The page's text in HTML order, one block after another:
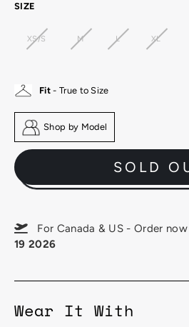
SIZE
XS/S M L XL
Fit- True to Size
Shop by Model
SOLD
For Canada & US - Order
19 2026
Wear It With